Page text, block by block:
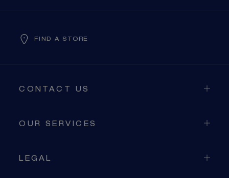
FIND A STORE
CONTACT US
OUR SERVICES
LEGAL